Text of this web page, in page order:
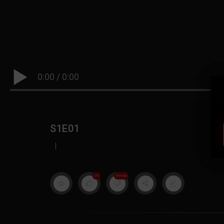
0:00 / 0:00
S1E01
|
19 999M